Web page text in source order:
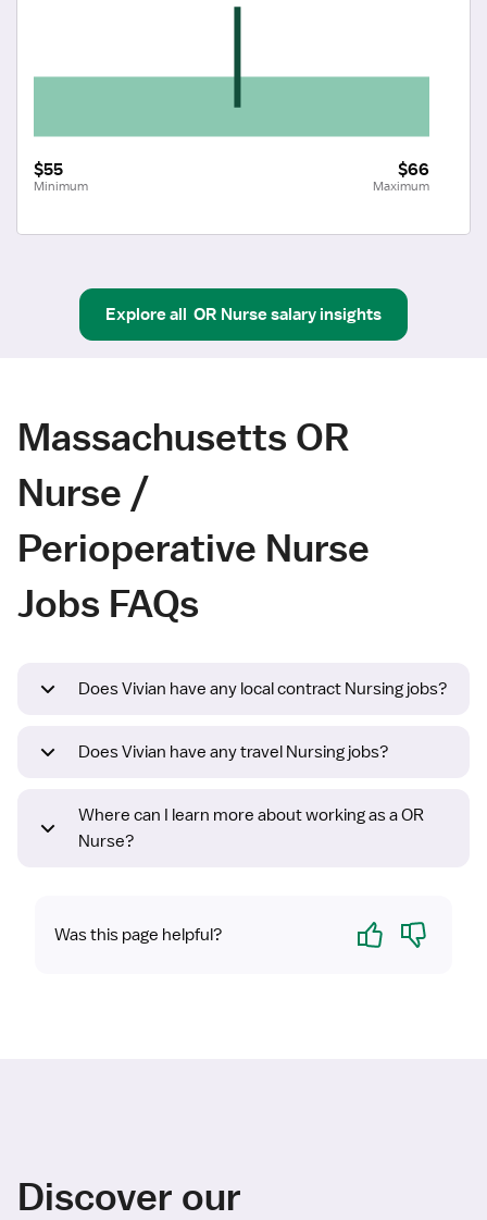
$55
Minimum
$66
Maximum
Explore all OR Nursesalary insights
Massachusetts OR
Nurse /
Perioperative Nurse
Jobs FAQs
Does Vivian have any local contract Nursing jobs?
Does Vivian have any travel Nursing jobs?
Where can I learn more about working as a OR
Nurse?
Was this page helpful? Yes No
Discover our